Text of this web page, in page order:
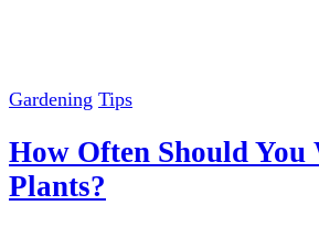
Gardening Tips
How Often Should You
Plants?